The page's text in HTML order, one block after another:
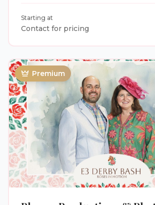
quinceañera. As we searched for a
rental, we quickly became frustrated
company that offered simple, all-
we decided to create one ourselves.
specialize in photo booth rentals for
corporate events, debuts,
and other special celebrations. Our
every event unforgettable while
straightforward, affordable packages
surprises. Whether you're planning
wedding, a corporate gathering, or a
celebration, Visual Vibes has the
booth solution for your event. We
delivering exceptional service, high-
experiences, and lasting memories for
Starting at
Contact for pricing
Premium